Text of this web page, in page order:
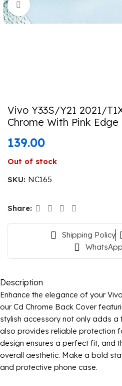
Click to enlarge
Vivo Y33S/Y21 2021/
Chrome With Pink Edge
139.00
Out of stock
SKU: NC165
Share:
Shipping Policy
Description
Enhance the elegance of your
our Cd Chrome Back Cover
stylish accessory not only adds
also provides reliable protection
design ensures a perfect fit, and
overall aesthetic. Make a bold
and protective phone case.